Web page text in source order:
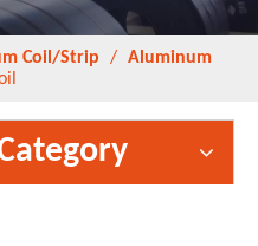
Coil/Strip / Aluminum